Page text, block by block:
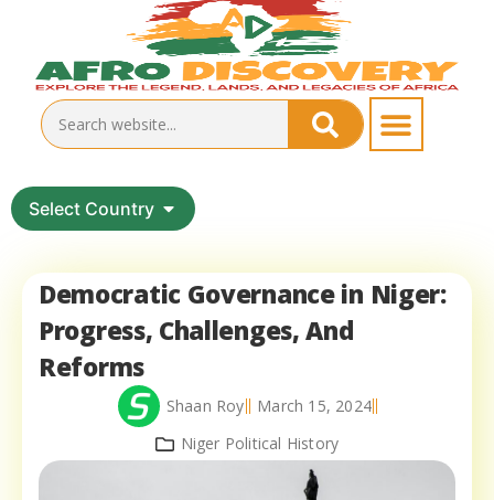
Select Country
Democratic Governance in Niger:
Progress, Challenges, And
Reforms
Shaan Roy
March 15, 2024
Niger Political History